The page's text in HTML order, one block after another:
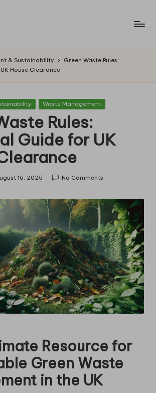
& Sustainability
Green Waste Rules:
House Clearance
Waste Management
Rules:
Guide for UK
16, 2025 No Comments
Resource for
Green Waste
in the UK